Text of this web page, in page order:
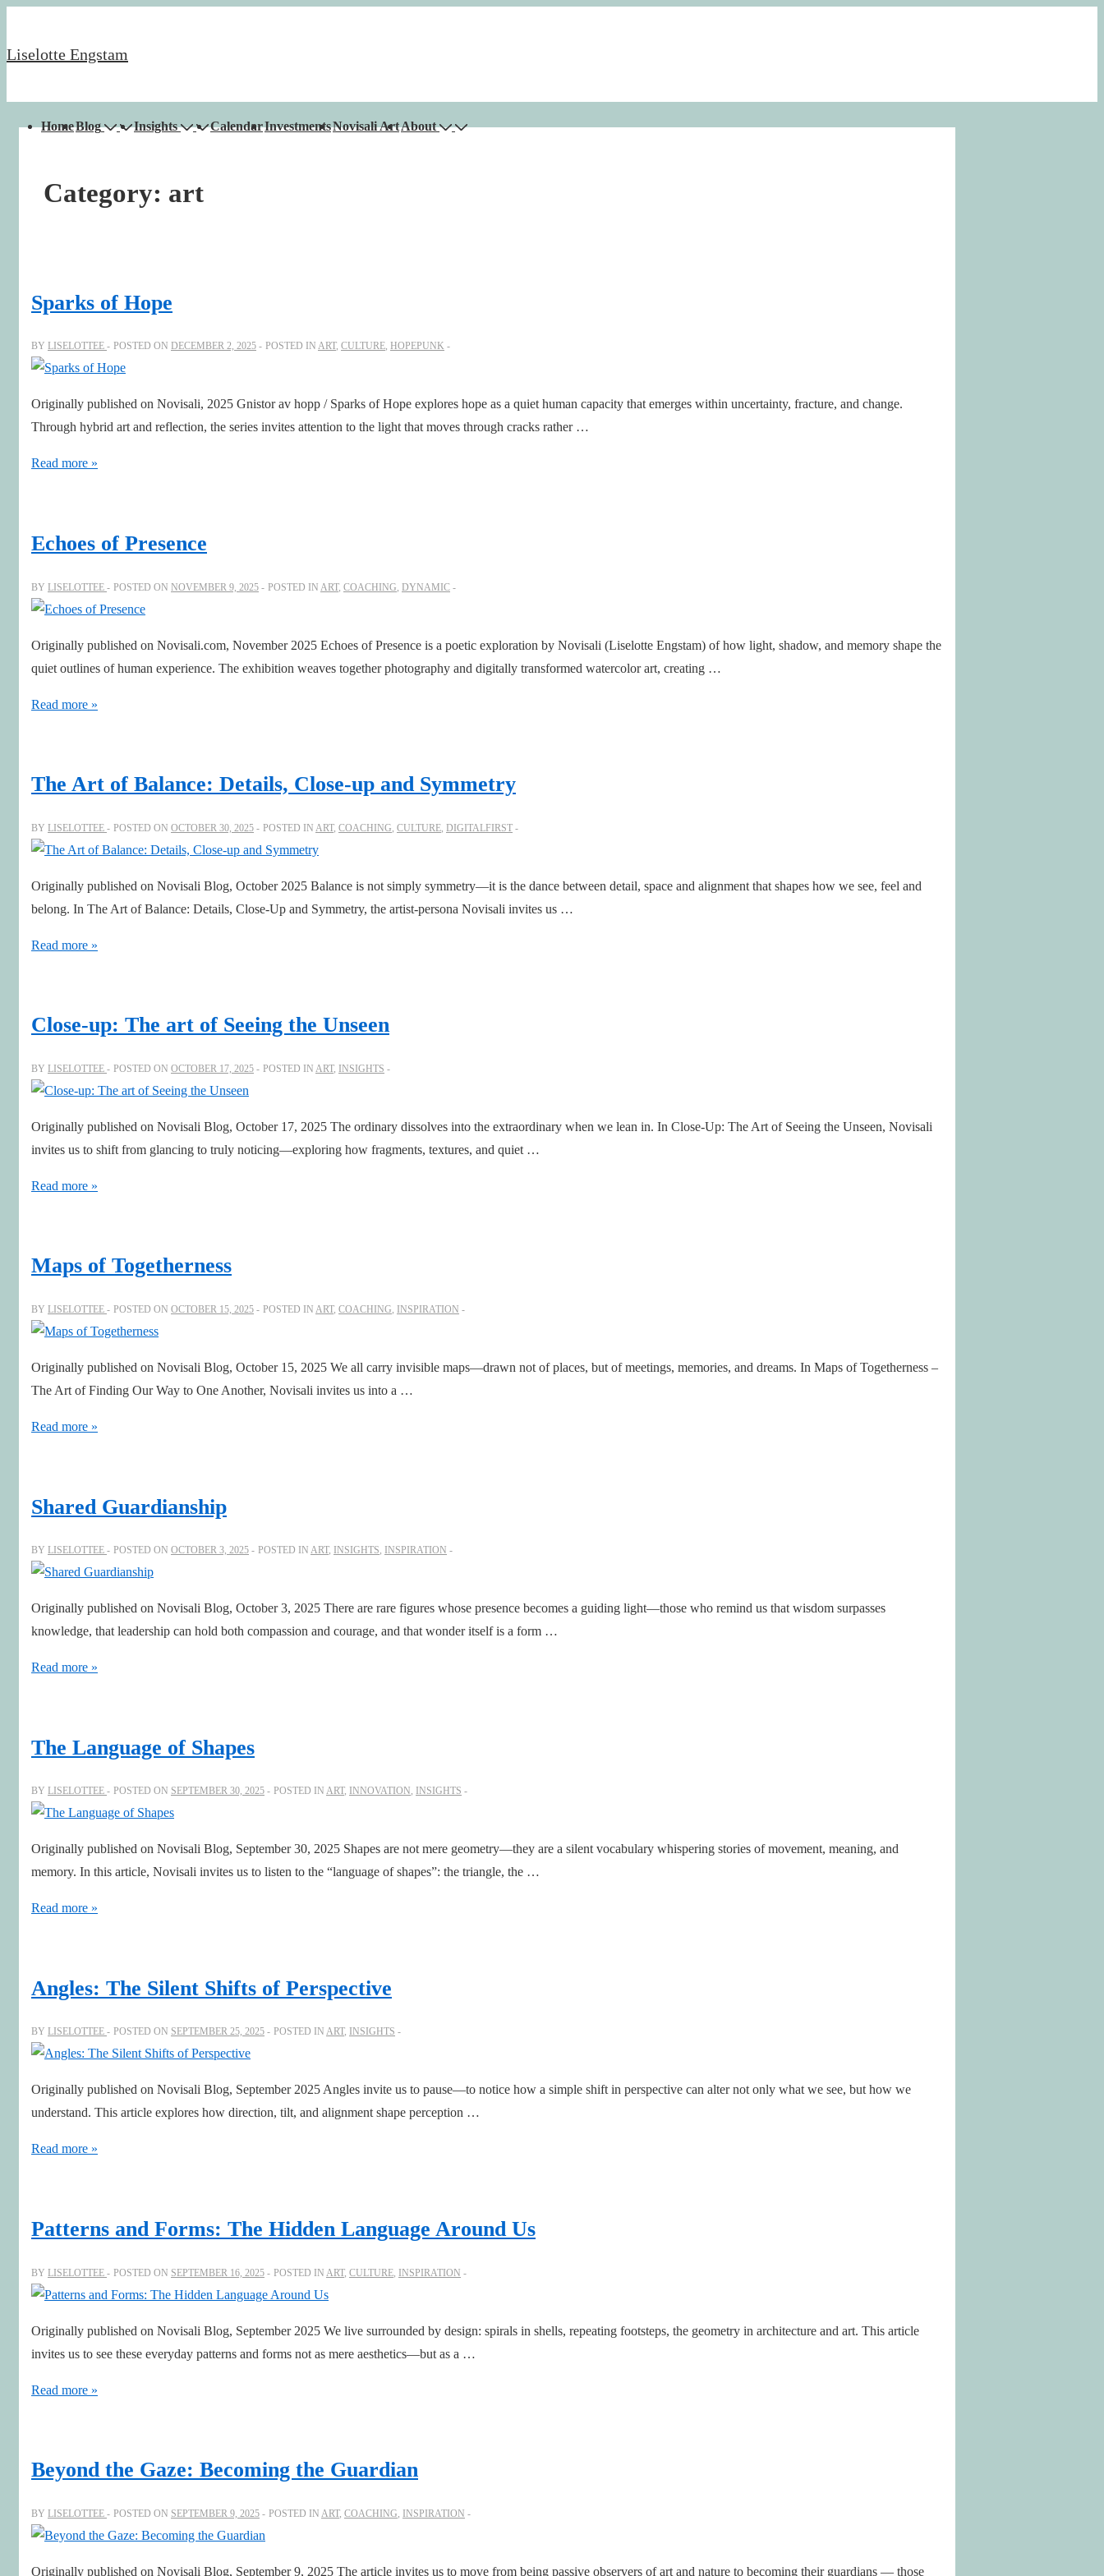
to
Liselotte Engstam
MainHomeBlog Insights CalendarInvestmentsNovisali ArtAbout
Category: art
Sparks of Hope
BY LISELOTTEE POSTED ON DECEMBER 2, 2025 POSTED IN ART, CULTURE, HOPEPUNK
Originally published on Novisali, 2025 Gnistor av hopp / Sparks of Hope explores hope as a quiet human capacity that emerges within uncertainty, fracture, and change.
Through hybrid art and reflection, the series invites attention to the light that moves through cracks rather …
Sparks
Read more »
Echoes of Presence
BY LISELOTTEE POSTED ON NOVEMBER 9, 2025 POSTED IN ART, COACHING DYNAMIC
Originally published on Novisali.com, November 2025 Echoes of Presence is a poetic exploration by Novisali (Liselotte Engstam) of how light, shadow, and memory shape the
quiet outlines of human experience. The exhibition weaves together photography and digitally transformed watercolor art, creating …
Echoes
Read more »
The Art of Balance: Details, Close-up and Symmetry
BY LISELOTTEE POSTED ON OCTOBER 30, 2025 POSTED IN ART, COACHING CULTURE DIGITALFIRST
Originally published on Novisali Blog, October 2025 Balance is not simply symmetry—it is the dance between detail, space and alignment that shapes how we see, feel and
belong. In The Art of Balance: Details, Close-Up and Symmetry, the artist-persona Novisali invites us …
The
Details,
up
Symmetry
Read more »
Close-up: The art of Seeing the Unseen
BY LISELOTTEE POSTED ON OCTOBER 17, 2025 POSTED IN ART, INSIGHTS
Originally published on Novisali Blog, October 17, 2025 The ordinary dissolves into the extraordinary when we lean in. In Close-Up: The Art of Seeing the Unseen, Novisali
invites us to shift from glancing to truly noticing—exploring how fragments, textures, and quiet …
Close-
of
the
Read more »
Maps of Togetherness
BY LISELOTTEE POSTED ON OCTOBER 15, 2025 POSTED IN ART, COACHING, INSPIRATION
Originally published on Novisali Blog, October 15, 2025 We all carry invisible maps—drawn not of places, but of meetings, memories, and dreams. In Maps of Togetherness –
The Art of Finding Our Way to One Another, Novisali invites us into a …
Maps
Read more »
Shared Guardianship
BY LISELOTTEE POSTED ON OCTOBER 3, 2025 POSTED IN ART, INSIGHTS, INSPIRATION
Originally published on Novisali Blog, October 3, 2025 There are rare figures whose presence becomes a guiding light—those who remind us that wisdom surpasses
knowledge, that leadership can hold both compassion and courage, and that wonder itself is a form …
Shared
Read more »
The Language of Shapes
BY LISELOTTEE POSTED ON SEPTEMBER 30, 2025 POSTED IN ART, INNOVATION, INSIGHTS
Originally published on Novisali Blog, September 30, 2025 Shapes are not mere geometry—they are a silent vocabulary whispering stories of movement, meaning, and
memory. In this article, Novisali invites us to listen to the “language of shapes”: the triangle, the …
The
Read more »
Angles: The Silent Shifts of Perspective
BY LISELOTTEE POSTED ON SEPTEMBER 25, 2025 POSTED IN ART, INSIGHTS
Originally published on Novisali Blog, September 2025 Angles invite us to pause—to notice how a simple shift in perspective can alter not only what we see, but how we
understand. This article explores how direction, tilt, and alignment shape perception …
Angles:
of
Read more »
Patterns and Forms: The Hidden Language Around Us
BY LISELOTTEE POSTED ON SEPTEMBER 16, 2025 POSTED IN ART, CULTURE INSPIRATION
Originally published on Novisali Blog, September 2025 We live surrounded by design: spirals in shells, repeating footsteps, the geometry in architecture and art. This article
invites us to see these everyday patterns and forms not as mere aesthetics—but as a …
Patterns
Hidden
Around
Read more »
Beyond the Gaze: Becoming the Guardian
BY LISELOTTEE POSTED ON SEPTEMBER 9, 2025 POSTED IN ART, COACHING INSPIRATION
Originally published on Novisali Blog, September 9, 2025 The article invites us to move from being passive observers of art and nature to becoming their guardians — those